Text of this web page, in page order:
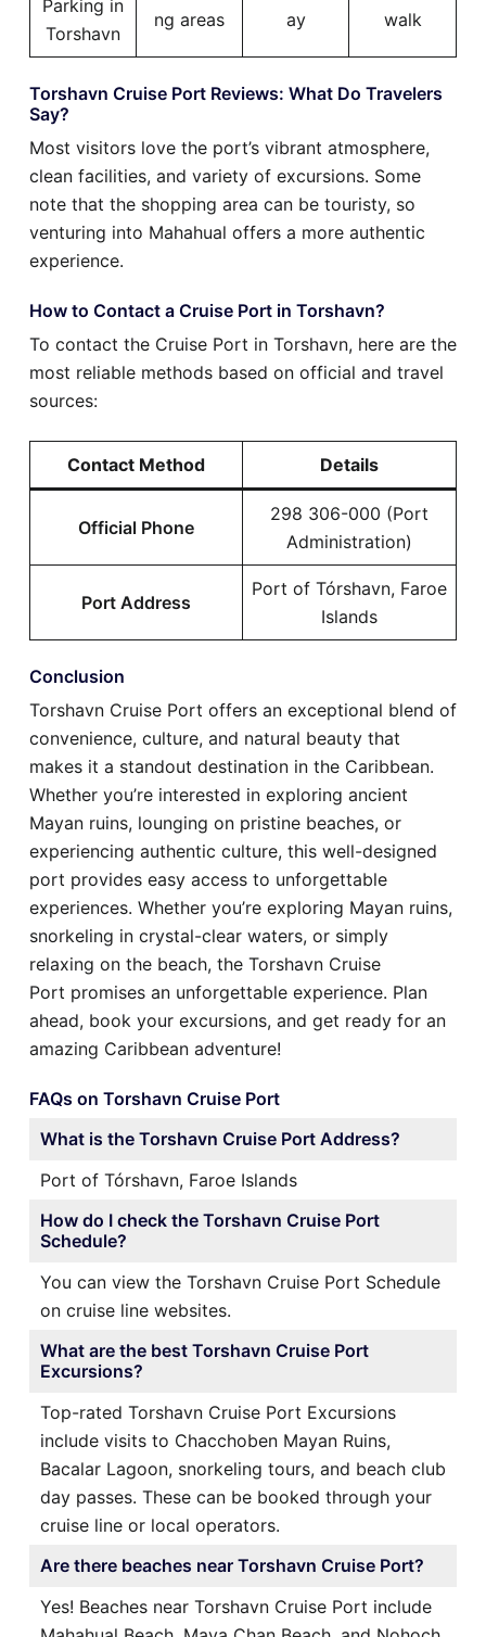
Parking in
Torshavn
ng areas
ay
walk
Torshavn Cruise Port Reviews: What Do Travelers
Say?
Most visitors love the port’s vibrant atmosphere,
clean facilities, and variety of excursions. Some
note that the shopping area can be touristy, so
venturing into Mahahual offers a more authentic
experience.
How to Contact a Cruise Port in Torshavn?
To contact the Cruise Port in Torshavn, here are the
most reliable methods based on official and travel
sources:
Contact Method Details
Official Phone
298 306-000 (Port
Administration)
Port Address
Port of Tórshavn, Faroe
Islands
Conclusion
Torshavn Cruise Port offers an exceptional blend of
convenience, culture, and natural beauty that
makes it a standout destination in the Caribbean.
Whether you’re interested in exploring ancient
Mayan ruins, lounging on pristine beaches, or
experiencing authentic culture, this well-designed
port provides easy access to unforgettable
experiences. Whether you’re exploring Mayan ruins,
snorkeling in crystal-clear waters, or simply
relaxing on the beach, the Torshavn Cruise
Port promises an unforgettable experience. Plan
ahead, book your excursions, and get ready for an
amazing Caribbean adventure!
FAQs on Torshavn Cruise Port
What is the Torshavn Cruise Port Address?
Port of Tórshavn, Faroe Islands
How do I check the Torshavn Cruise Port
Schedule?
You can view the Torshavn Cruise Port Schedule
on cruise line websites.
What are the best Torshavn Cruise Port
Excursions?
Top-rated Torshavn Cruise Port Excursions
include visits to Chacchoben Mayan Ruins,
Bacalar Lagoon, snorkeling tours, and beach club
day passes. These can be booked through your
cruise line or local operators.
Are there beaches near Torshavn Cruise Port?
Yes! Beaches near Torshavn Cruise Port include